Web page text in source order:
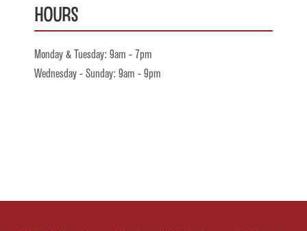
Hours
Monday & Tuesday: 9am - 7pm
Wednesday - Sunday: 9am - 9pm